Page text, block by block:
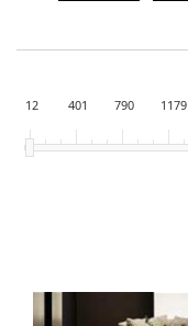
12 401 790 1179